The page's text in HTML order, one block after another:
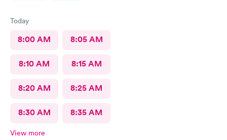
Today
8:00 AM 8:05 AM
8:10 AM 8:15 AM
8:20 AM 8:25 AM
8:30 AM 8:35 AM
View more